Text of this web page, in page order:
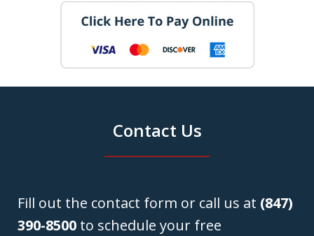
Contact Us
Fill out the contact form or call us at (847)
390-8500 to schedule your free